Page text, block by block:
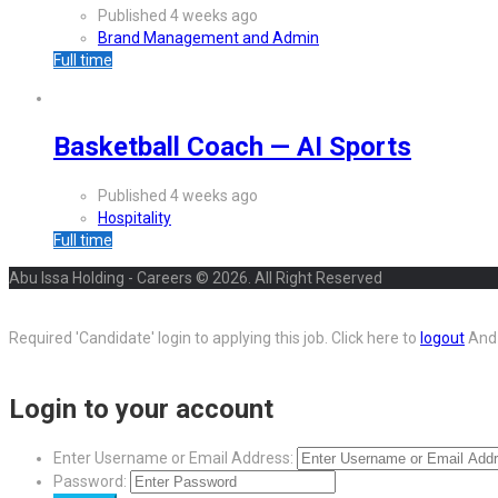
Published 4 weeks ago
Brand Management and Admin
Full time
Basketball Coach — AI Sports
Published 4 weeks ago
Hospitality
Full time
Abu Issa Holding - Careers © 2026. All Right Reserved
Required 'Candidate' login to applying this job. Click here to logout
Login to your account
Enter Username or Email Address:
Password: